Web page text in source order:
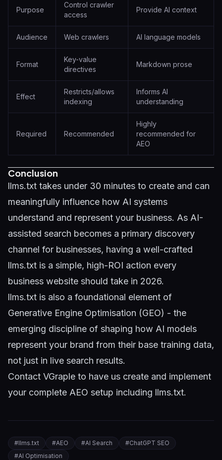
Purpose
Control crawler
access
Provide AI context
Audience Web crawlers AI language models
Format
Key-value
directives
Markdown prose
Effect
Restricts/allows
indexing
Informs AI
understanding
Required Recommended
Highly
recommended for
AEO
Conclusion
llms.txt takes under 30 minutes to create and can
meaningfully influence how AI systems
understand and represent your business. As AI-
assisted search becomes a primary discovery
channel for businesses, having a well-crafted
llms.txt is a simple, high-ROI action every
business website should take in 2026.
llms.txt is also a foundational element of
Generative Engine Optimisation (GEO) - the
emerging discipline of shaping how AI models
represent your brand from their base training data,
not just in live search results.
Contact VGraple to have us create and implement
your complete AEO setup including llms.txt.
#llms.txt #AEO #AI Search #ChatGPT SEO
#AI Optimisation